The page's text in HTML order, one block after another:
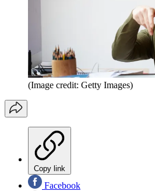
(Image credit: Getty Images)
Copy link
Facebook